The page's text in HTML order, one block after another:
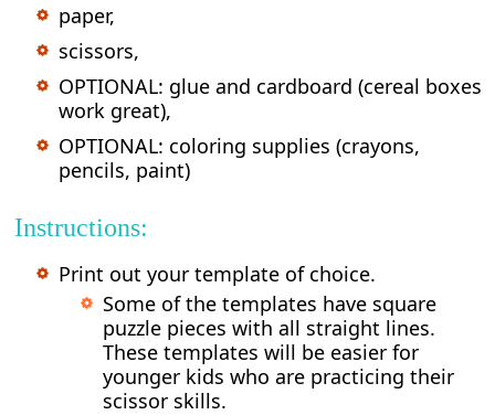
paper,
scissors,
OPTIONAL: glue and cardboard (cereal boxes
work great),
OPTIONAL: coloring supplies (crayons,
pencils, paint)
Instructions:
Print out your template of choice.
Some of the templates have square
puzzle pieces with all straight lines.
These templates will be easier for
younger kids who are practicing their
scissor skills.